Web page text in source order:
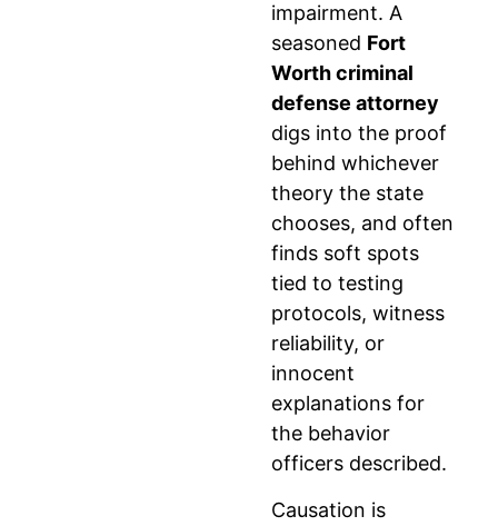
impairment. A
seasoned Fort
Worth criminal
defense attorney
digs into the proof
behind whichever
theory the state
chooses, and often
finds soft spots
tied to testing
protocols, witness
reliability, or
innocent
explanations for
the behavior
officers described.
Causation is